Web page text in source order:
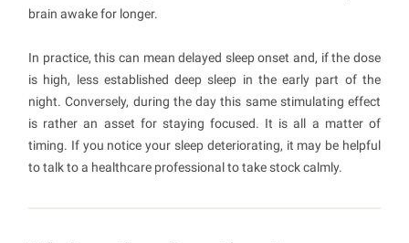
brain awake for longer.
In practice, this can mean delayed sleep onset and, if the dose
is high, less established deep sleep in the early part of the
night. Conversely, during the day this same stimulating effect
is rather an asset for staying focused. It is all a matter of
timing. If you notice your sleep deteriorating, it may be helpful
to talk to a healthcare professional to take stock calmly.